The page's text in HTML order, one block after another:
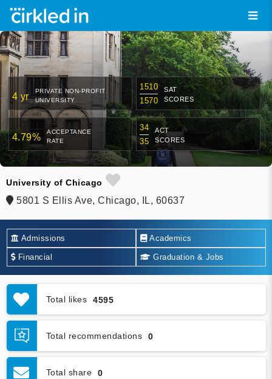
4 yr
PRIVATE NON-PROFIT
UNIVERSITY
1510
1570
SAT
SCORES
4.79%
ACCEPTANCE
RATE
34
35
ACT
SCORES
University of Chicago
5801 S Ellis Ave, Chicago, IL, 60637
Admissions Academics
Financial Graduation & Jobs
Total likes 4595
Total recommendations 0
Total share 0